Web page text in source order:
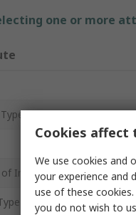
one or more
of Inputs
Cookies affect
We use cookies and
your experience and
use of these cookies.
you do not wish to